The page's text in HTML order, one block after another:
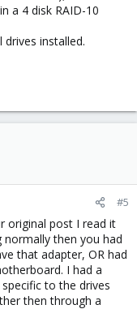
a 4 disk RAID-10
installed.
#5
original post I read it
then you had
that adapter, OR had
I had a
to the drives
then through a